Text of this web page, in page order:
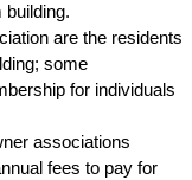
building.
are the residents
some
for individuals
associations
fees to pay for